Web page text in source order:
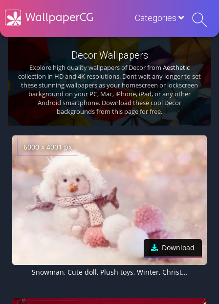
Categories
Decor Wallpapers
Explore high quality wallpapers of Decor fromAesthetic
collection in HD and 4K resolutions. Dont wait any longer to set
these stunning wallpapers as your homescreen or lockscreen
background on your PC, Mac, iPhone, iPad, or any other
Android smartphone. Download these cool Decor
backgrounds from this page for free.
6000 x 4001 px
Download
Snowman, Cute doll, Plush toys, Winter, Christmas decoration, 5K